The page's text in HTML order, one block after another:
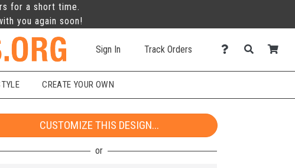
for a short time.
you again soon!
Sign In Track Orders
CREATE YOUR OWN
CUSTOMIZE THIS DESIGN...